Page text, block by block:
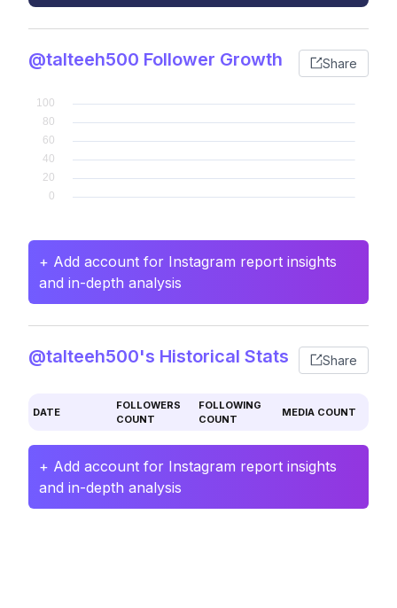
@talteeh500 Follower Growth Share
+ Add account for Instagram report insights
and in-depth analysis
@talteeh500's Historical Stats Share
DATE
FOLLOWERS
COUNT
FOLLOWING
COUNT
MEDIA COUNT
+ Add account for Instagram report insights
and in-depth analysis